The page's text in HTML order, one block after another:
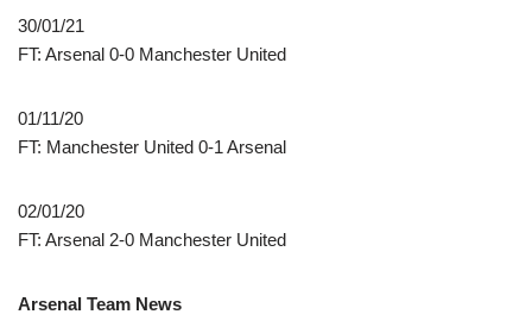
30/01/21
FT: Arsenal 0-0 Manchester United
01/11/20
FT: Manchester United 0-1 Arsenal
02/01/20
FT: Arsenal 2-0 Manchester United
Arsenal Team News